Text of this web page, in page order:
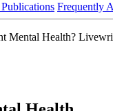
Frequently
Health?